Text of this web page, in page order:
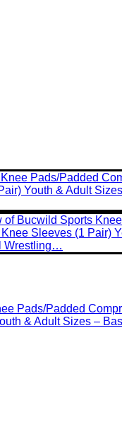
Pads/Padded
& Adult Sizes –